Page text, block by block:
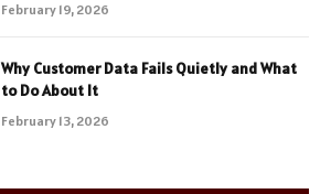
February 19, 2026
Why Customer Data Fails Quietly and What
to Do About It
February 13, 2026